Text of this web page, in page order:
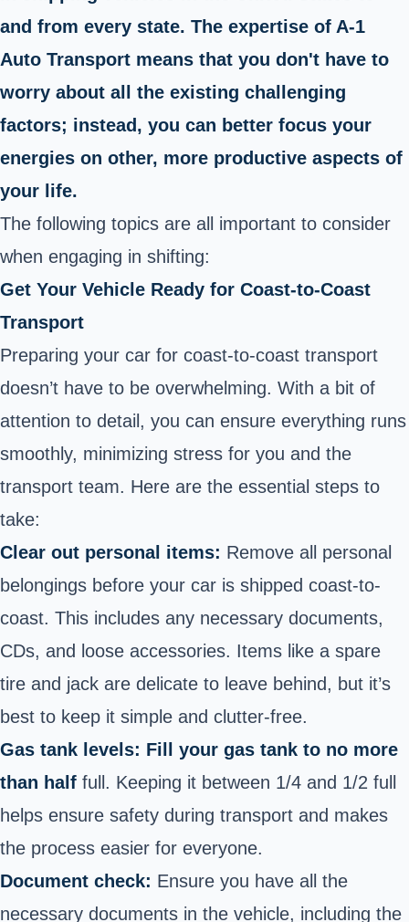
and from every state. The expertise of A-1
Auto Transport means that you don't have to
worry about all the existing challenging
factors; instead, you can better focus your
energies on other, more productive aspects of
your life.
The following topics are all important to consider
when engaging in shifting:
Get Your Vehicle Ready for Coast-to-Coast
Transport
Preparing your car for coast-to-coast transport
doesn’t have to be overwhelming. With a bit of
attention to detail, you can ensure everything runs
smoothly, minimizing stress for you and the
transport team. Here are the essential steps to
take:
Clear out personal items: Remove all personal
belongings before your car is shipped coast-to-
coast. This includes any necessary documents,
CDs, and loose accessories. Items like a spare
tire and jack are delicate to leave behind, but it’s
best to keep it simple and clutter-free.
Gas tank levels: Fill your gas tank to no more
than half full. Keeping it between 1/4 and 1/2 full
helps ensure safety during transport and makes
the process easier for everyone.
Document check: Ensure you have all the
necessary documents in the vehicle, including the